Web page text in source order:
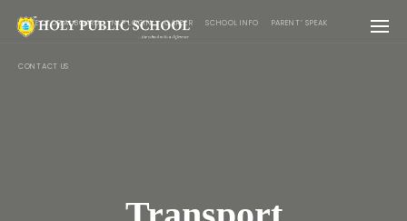
PREFECTORIAL BOARD NLP LOGIN CAREER SCHOOL INFO PARENT’ SPEAK
CONTACT US